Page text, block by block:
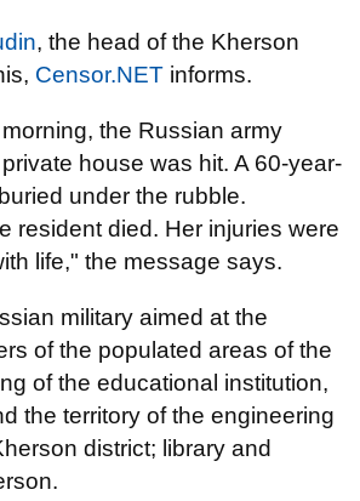
, the head of the Kherson
Censor.NET informs.
the Russian army
house was hit. A 60-year-
under the rubble.
resident died. Her injuries were
life," the message says.
military aimed at the
of the populated areas of the
of the educational institution,
the territory of the engineering
district; library and